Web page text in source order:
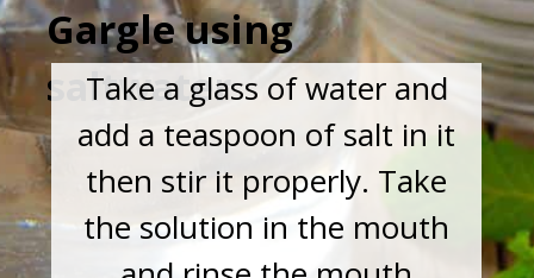
Gargle using
saltwater
Take a glass of water and
add a teaspoon of salt in it
then stir it properly. Take
the solution in the mouth